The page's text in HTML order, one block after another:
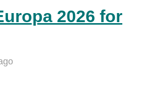
2026 for